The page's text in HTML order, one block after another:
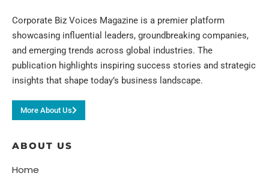
Corporate Biz Voices Magazine is a premier platform
showcasing influential leaders, groundbreaking companies,
and emerging trends across global industries. The
publication highlights inspiring success stories and strategic
insights that shape today’s business landscape.
More About Us
ABOUT US
Home